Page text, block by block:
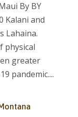
By BY
Kalani and
Lahaina.
physical
greater
pandemic....